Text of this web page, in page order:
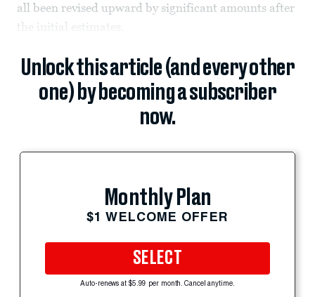
all been revised upward by significant amounts after
the initial estimates.
Unlock this article (and every other
one) by becoming a subscriber
now.
Monthly Plan
$1 WELCOME OFFER
SELECT
Auto-renews at $5.99 per month. Cancel anytime.